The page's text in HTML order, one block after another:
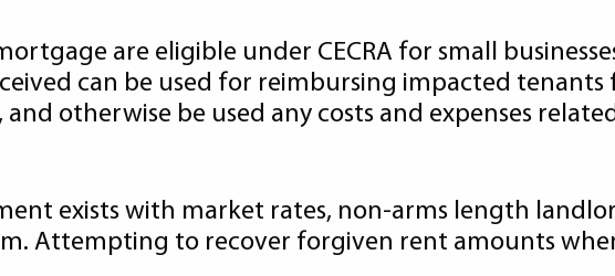
are eligible under CECRA for small
can be used for reimbursing impacted tenants
otherwise be used any costs and expenses
exists with market rates, non-arms length
Attempting to recover forgiven rent amounts